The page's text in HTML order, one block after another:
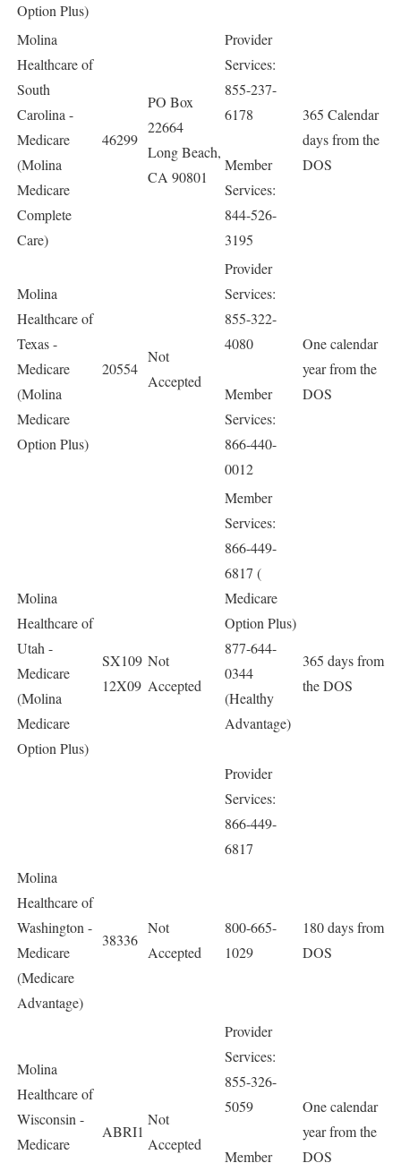
Option Plus)
Molina
Healthcare of
South
Carolina -
Medicare
(Molina
Medicare
Complete
Care)
46299
PO Box
22664
Long Beach,
CA 90801
Provider
Services:
855-237-
6178
Member
Services:
844-526-
3195
365 Calendar
days from the
DOS
Molina
Healthcare of
Texas -
Medicare
(Molina
Medicare
Option Plus)
20554
Not
Accepted
Provider
Services:
855-322-
4080
Member
Services:
866-440-
0012
One calendar
year from the
DOS
Molina
Healthcare of
Utah -
Medicare
(Molina
Medicare
Option Plus)
SX109
12X09
Not
Accepted
Member
Services:
866-449-
6817 (
Medicare
Option Plus)
877-644-
0344
(Healthy
Advantage)
Provider
Services:
866-449-
6817
365 days from
the DOS
Molina
Healthcare of
Washington -
Medicare
(Medicare
Advantage)
38336
Not
Accepted
800-665-
1029
180 days from
DOS
Molina
Healthcare of
Wisconsin -
Medicare
ABRI1
Not
Accepted
Provider
Services:
855-326-
5059
Member
One calendar
year from the
DOS